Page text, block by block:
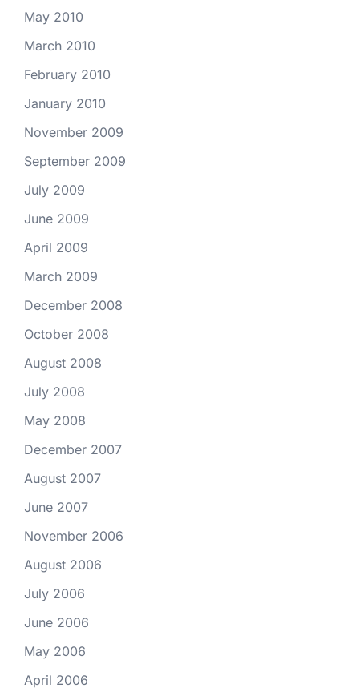
May 2010
March 2010
February 2010
January 2010
November 2009
September 2009
July 2009
June 2009
April 2009
March 2009
December 2008
October 2008
August 2008
July 2008
May 2008
December 2007
August 2007
June 2007
November 2006
August 2006
July 2006
June 2006
May 2006
April 2006